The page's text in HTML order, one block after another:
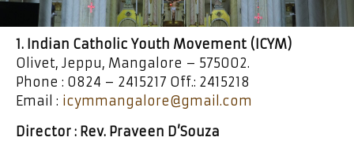
1. Indian Catholic Youth Movement (ICYM)
Olivet, Jeppu, Mangalore – 575002.
Phone : 0824 – 2415217 Off.: 2415218
Email : icymmangalore@gmail.com
Director : Rev. Praveen D’Souza